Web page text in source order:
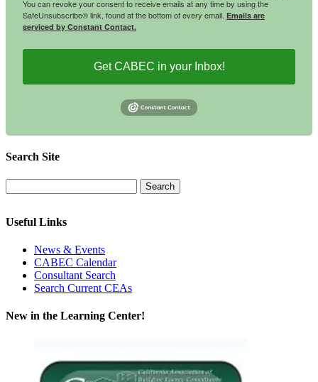
You can revoke your consent to receive emails at any time by using the
SafeUnsubscribe® link, found at the bottom of every email. Emails are
serviced by Constant Contact.
Get CABEC in your Inbox!
Search Site
Useful Links
News & Events
CABEC Calendar
Consultant Search
Search Current CEAs
New in the Learning Center!